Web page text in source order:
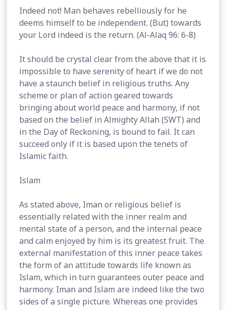
Indeed not! Man behaves rebelliously for he
deems himself to be independent. (But) towards
your Lord indeed is the return. (Al-Alaq 96: 6-8)
It should be crystal clear from the above that it is
impossible to have serenity of heart if we do not
have a staunch belief in religious truths. Any
scheme or plan of action geared towards
bringing about world peace and harmony, if not
based on the belief in Almighty Allah (SWT) and
in the Day of Reckoning, is bound to fail. It can
succeed only if it is based upon the tenets of
Islamic faith.
Islam
As stated above, Iman or religious belief is
essentially related with the inner realm and
mental state of a person, and the internal peace
and calm enjoyed by him is its greatest fruit. The
external manifestation of this inner peace takes
the form of an attitude towards life known as
Islam, which in turn guarantees outer peace and
harmony. Iman and Islam are indeed like the two
sides of a single picture. Whereas one provides